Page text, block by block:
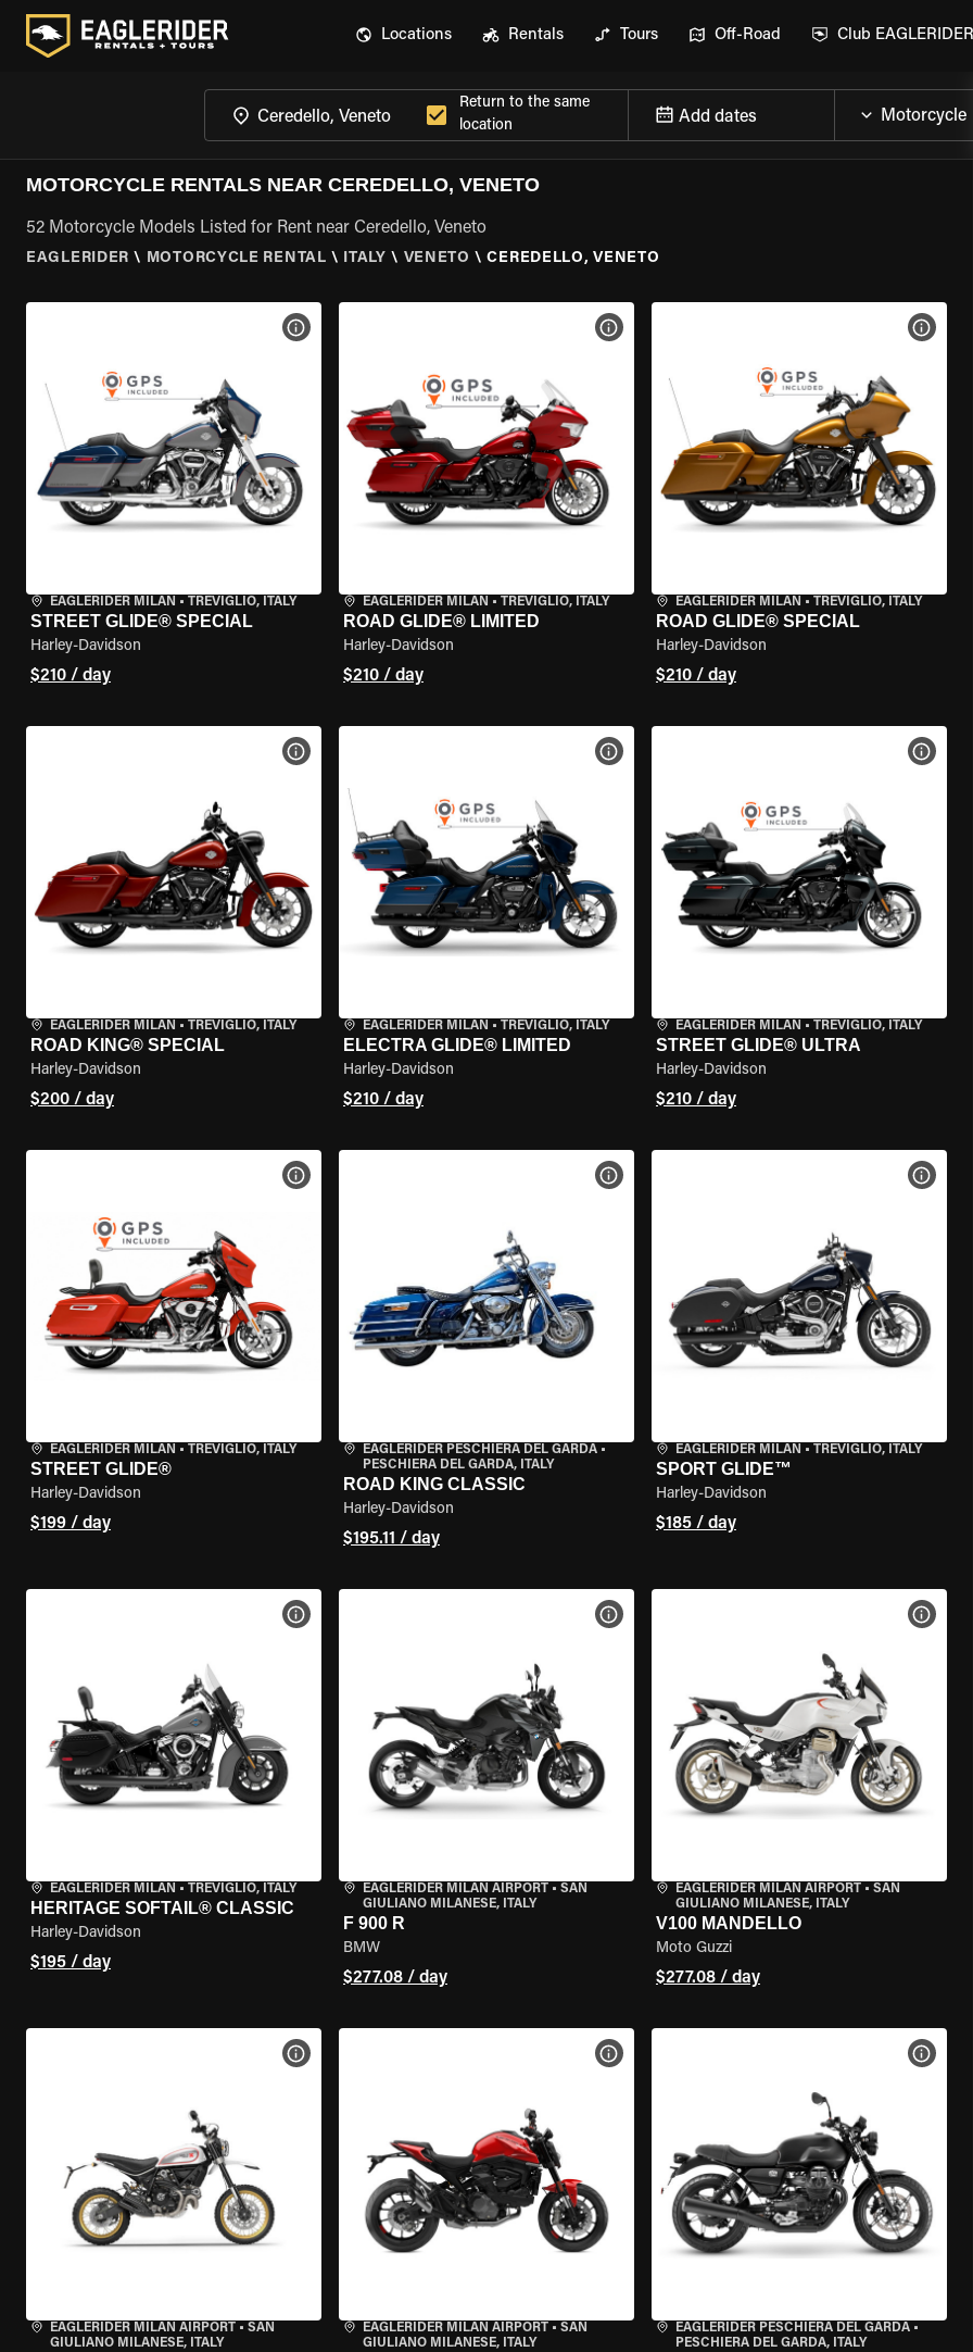
Locations Rentals Tours Off-Road Club EAGLERIDER
Return to the same
location
Add dates
MOTORCYCLE RENTALS NEAR CEREDELLO, VENETO
52 Motorcycle Models Listed for Rent near Ceredello, Veneto
EAGLERIDER \ MOTORCYCLE RENTAL \ ITALY \ VENETO \ CEREDELLO, VENETO
EAGLERIDER MILAN • TREVIGLIO, ITALY
STREET GLIDE® SPECIAL
Harley-Davidson
$210 / day
VIEW BIKE SPECS
EAGLERIDER MILAN • TREVIGLIO, ITALY
ROAD GLIDE® LIMITED
Harley-Davidson
$210 / day
VIEW BIKE SPECS
EAGLERIDER MILAN • TREVIGLIO, ITALY
ROAD GLIDE® SPECIAL
Harley-Davidson
$210 / day
VIEW
EAGLERIDER MILAN • TREVIGLIO, ITALY
ROAD KING® SPECIAL
Harley-Davidson
$200 / day
VIEW BIKE SPECS
EAGLERIDER MILAN • TREVIGLIO, ITALY
ELECTRA GLIDE® LIMITED
Harley-Davidson
$210 / day
VIEW BIKE SPECS
EAGLERIDER MILAN • TREVIGLIO, ITALY
STREET GLIDE® ULTRA
Harley-Davidson
$210 / day
VIEW
EAGLERIDER MILAN • TREVIGLIO, ITALY
STREET GLIDE®
Harley-Davidson
$199 / day
VIEW BIKE SPECS
EAGLERIDER PESCHIERA DEL GARDA•
PESCHIERA DEL GARDA, ITALY
ROAD KING CLASSIC
Harley-Davidson
$195.11 / day
VIEW BIKE SPECS
EAGLERIDER MILAN • TREVIGLIO, ITALY
SPORT GLIDE™
Harley-Davidson
$185 / day
VIEW
EAGLERIDER MILAN • TREVIGLIO, ITALY
HERITAGE SOFTAIL® CLASSIC
Harley-Davidson
$195 / day
VIEW BIKE SPECS
EAGLERIDER MILAN AIRPORT• SAN
GIULIANO MILANESE, ITALY
F 900 R
BMW
$277.08 / day
VIEW BIKE SPECS
EAGLERIDER MILAN AIRPORT• SAN
GIULIANO MILANESE, ITALY
V100 MANDELLO
Moto Guzzi
$277.08 / day
VIEW
EAGLERIDER MILAN AIRPORT • SAN
GIULIANO MILANESE, ITALY
VIEW BIKE SPECS
EAGLERIDER MILAN AIRPORT• SAN
GIULIANO MILANESE, ITALY
VIEW BIKE SPECS
EAGLERIDER PESCHIERA DEL GARDA•
PESCHIERA DEL GARDA, ITALY
VIEW